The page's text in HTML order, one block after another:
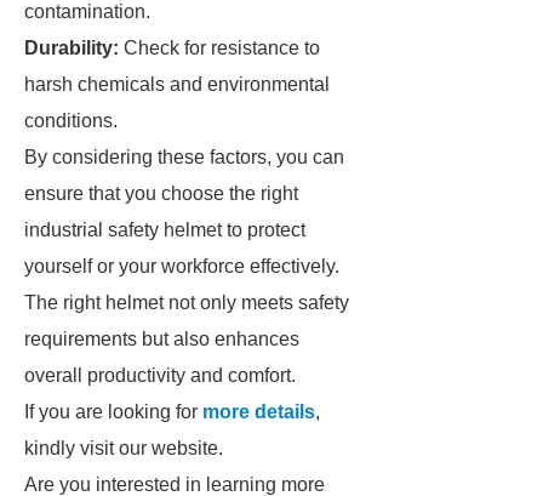
contamination.
Durability: Check for resistance to
harsh chemicals and environmental
conditions.
By considering these factors, you can
ensure that you choose the right
industrial safety helmet to protect
yourself or your workforce effectively.
The right helmet not only meets safety
requirements but also enhances
overall productivity and comfort.
If you are looking for more details,
kindly visit our website.
Are you interested in learning more